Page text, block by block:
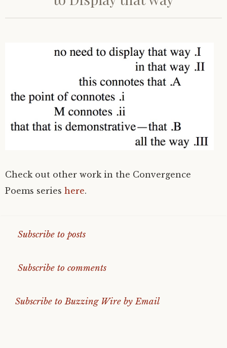
Check out other work in the Convergence
Poems series here.
Subscribe to posts
Subscribe to comments
Subscribe to Buzzing Wire by Email